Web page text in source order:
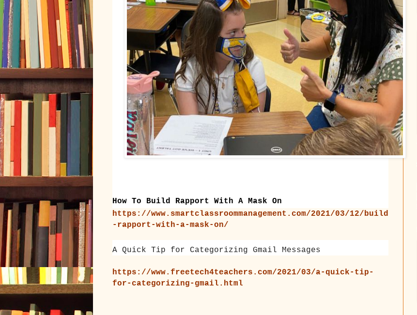
How To Build Rapport With A Mask On
https://www.smartclassroommanagement.com/2021/03/12/build
-rapport-with-a-mask-on/
A Quick Tip for Categorizing Gmail Messages
https://www.freetech4teachers.com/2021/03/a-quick-tip-
for-categorizing-gmail.html